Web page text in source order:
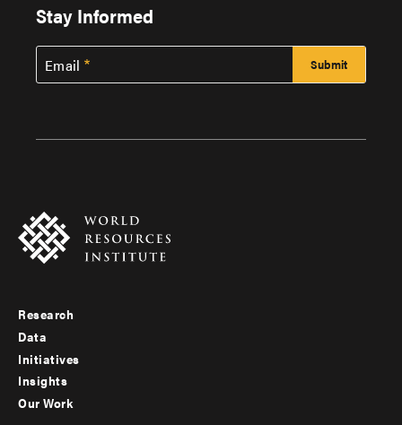
Stay Informed
Email
Footer
menu
-
Research
Data
Initiatives
Insights
Our Work